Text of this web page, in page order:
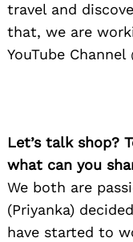
travel and
that, we are
YouTube
Let’s talk shop?
what can you
We both are
(Priyanka)
have started to